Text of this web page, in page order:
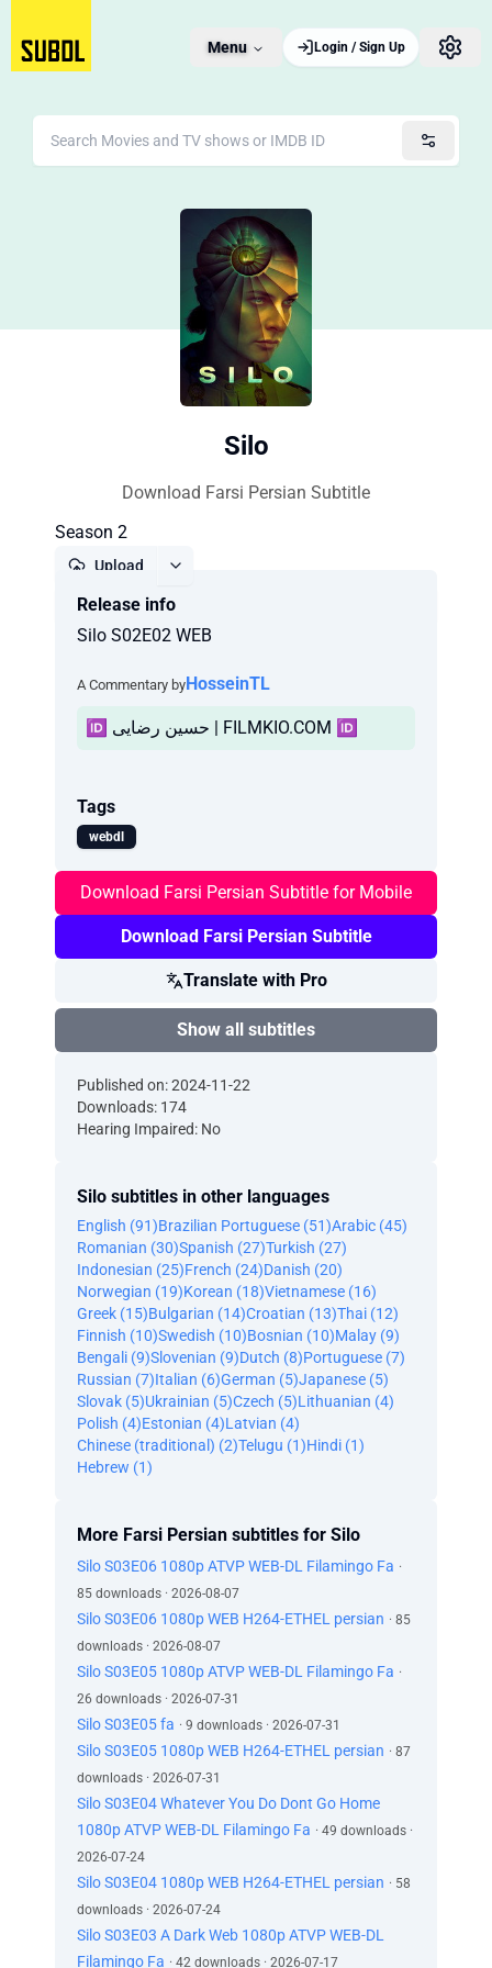
Menu Login / Sign Up
Silo
Download Farsi Persian Subtitle
Season 2
Upload
Release info
Silo S02E02 WEB
A Commentary byHosseinTL
🆔 حسین رضایی | FILMKIO.COM 🆔
Tags
webdl
Download Farsi Persian Subtitle for Mobile
Download Farsi Persian Subtitle
Translate with Pro
Show all subtitles
Published on: 2024-11-22
Downloads: 174
Hearing Impaired: No
Silo subtitles in other languages
English (91)Brazilian Portuguese (51)Arabic (45)
Romanian (30)Spanish (27)Turkish (27)
Indonesian (25)French (24)Danish (20)
Norwegian (19)Korean (18)Vietnamese (16)
Greek (15)Bulgarian (14)Croatian (13)Thai (12)
Finnish (10)Swedish (10)Bosnian (10)Malay (9)
Bengali (9)Slovenian (9)Dutch (8)Portuguese (7)
Russian (7)Italian (6)German (5)Japanese (5)
Slovak (5)Ukrainian (5)Czech (5)Lithuanian (4)
Polish (4)Estonian (4)Latvian (4)
Chinese (traditional) (2)Telugu (1)Hindi (1)
Hebrew (1)
More Farsi Persian subtitles for Silo
Silo S03E06 1080p ATVP WEB-DL Filamingo Fa ·
85 downloads · 2026-08-07
Silo S03E06 1080p WEB H264-ETHEL persian · 85
downloads · 2026-08-07
Silo S03E05 1080p ATVP WEB-DL Filamingo Fa ·
26 downloads · 2026-07-31
Silo S03E05 fa · 9 downloads · 2026-07-31
Silo S03E05 1080p WEB H264-ETHEL persian · 87
downloads · 2026-07-31
Silo S03E04 Whatever You Do Dont Go Home
1080p ATVP WEB-DL Filamingo Fa · 49 downloads ·
2026-07-24
Silo S03E04 1080p WEB H264-ETHEL persian · 58
downloads · 2026-07-24
Silo S03E03 A Dark Web 1080p ATVP WEB-DL
Filamingo Fa · 42 downloads · 2026-07-17